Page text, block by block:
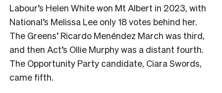
Labour’s Helen White won Mt Albert in 2023, with
National’s Melissa Lee only 18 votes behind her.
The Greens’ Ricardo Menéndez March was third,
and then Act’s Ollie Murphy was a distant fourth.
The Opportunity Party candidate, Ciara Swords,
came fifth.